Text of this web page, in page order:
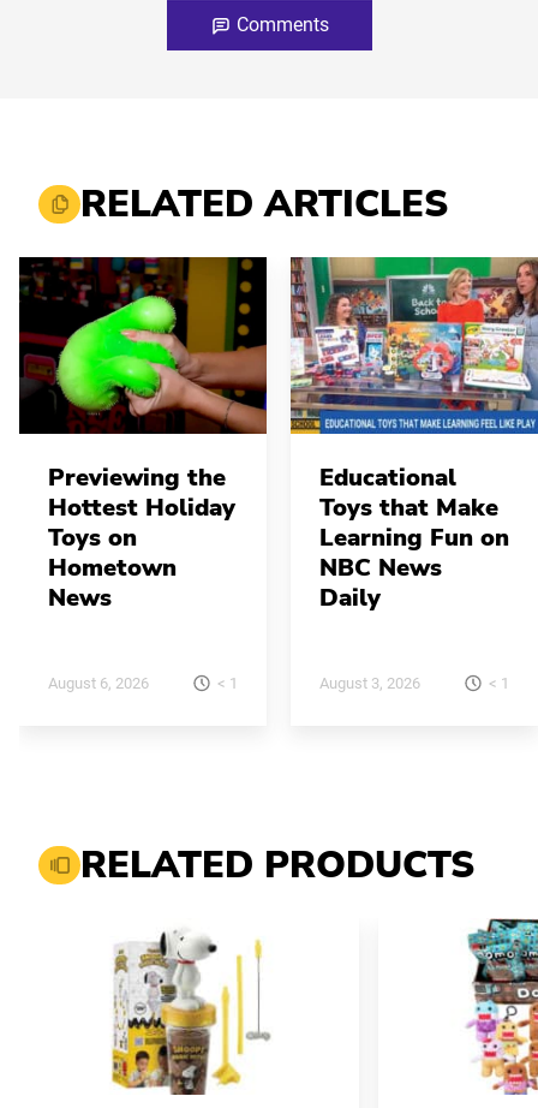
Comments
RELATED ARTICLES
Previewing the
Hottest Holiday
Toys on
Hometown
News
August 6, 2026 < 1
Educational
Toys that Make
Learning Fun on
NBC News
Daily
August 3, 2026 < 1
RELATED PRODUCTS